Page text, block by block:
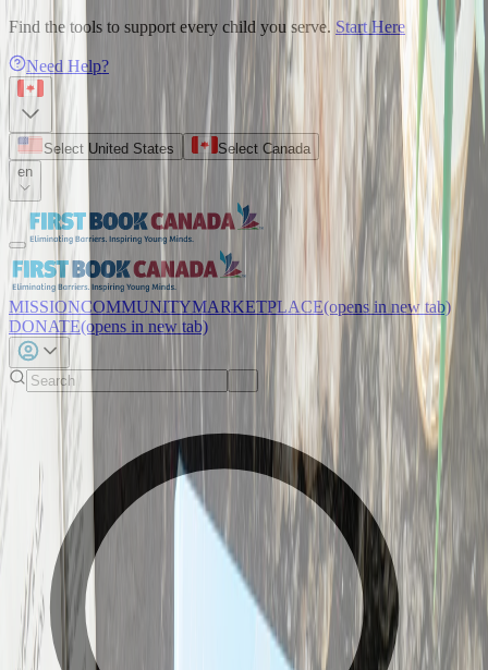
Find the tools to support every child you serve. Start Here
Need Help?
Select United States
Select Canada
en
MISSIONCOMMUNITYMARKETPLACE(opens in new tab)
DONATE(opens in new tab)